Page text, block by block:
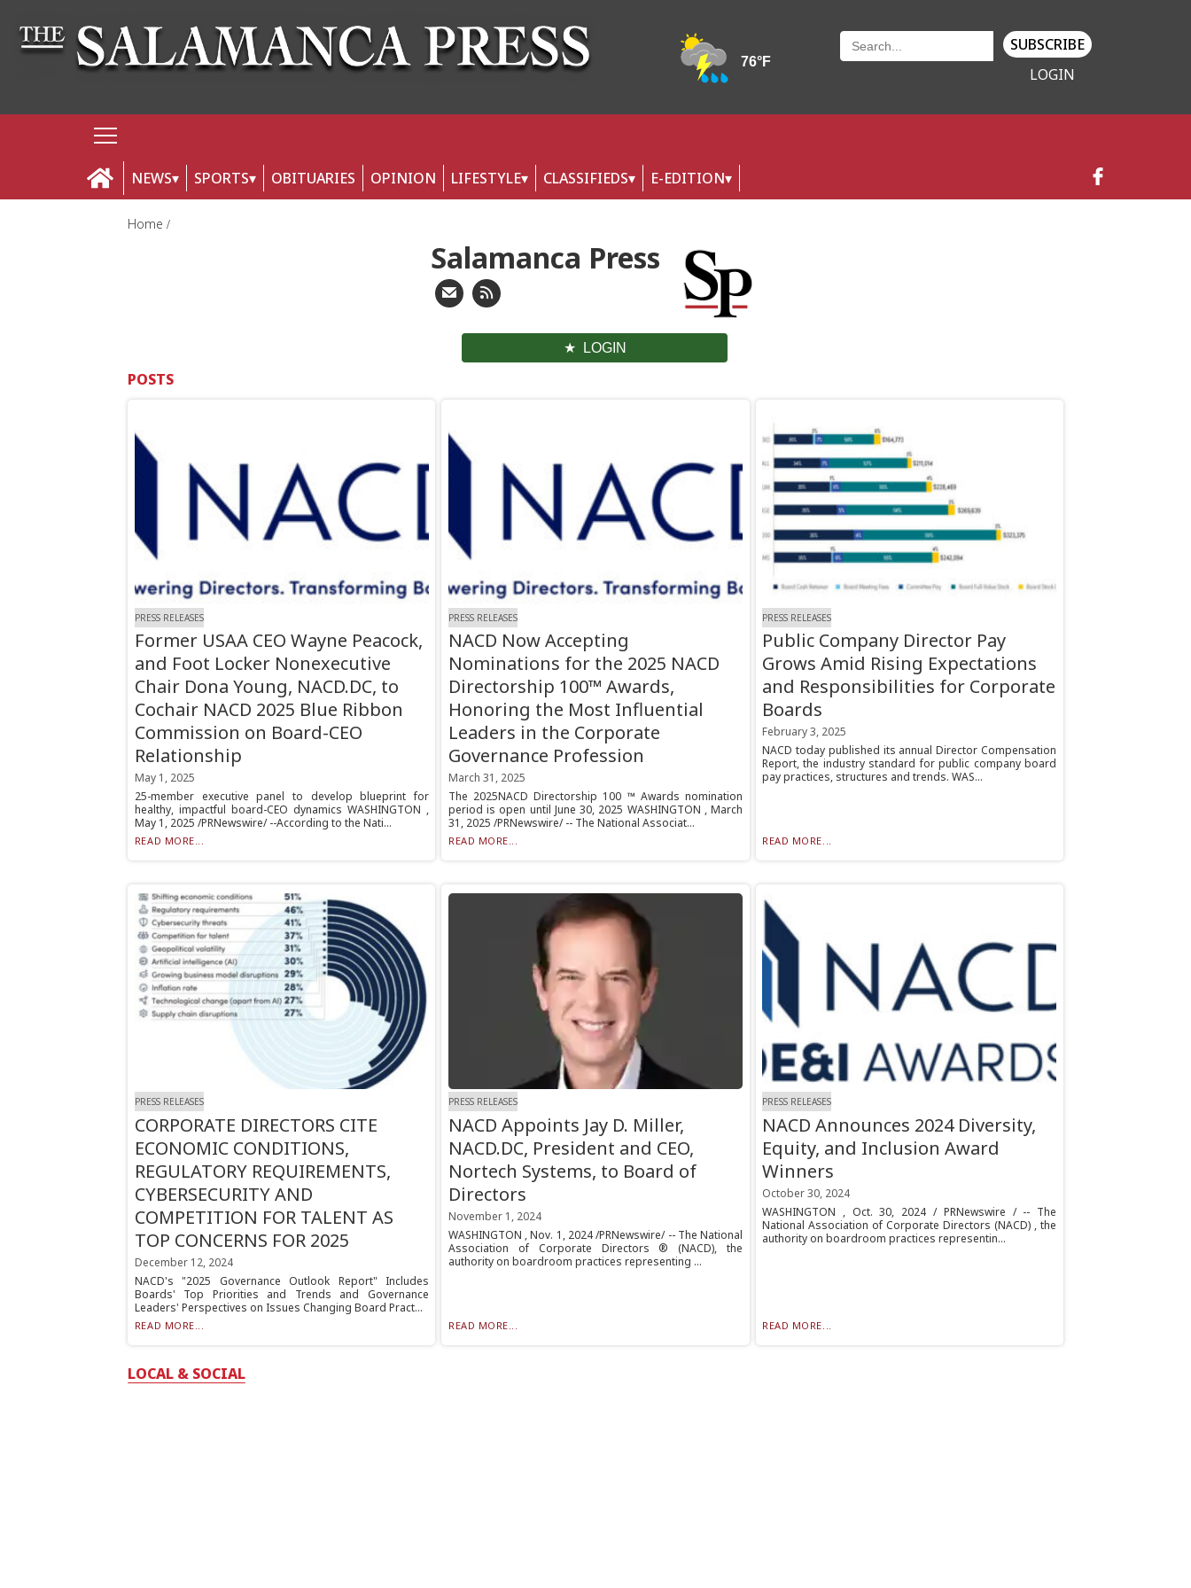
SUBSCRIBE
LOGIN
NEWS SPORTS OBITUARIES OPINION LIFESTYLE CLASSIFIEDS E-EDITION
Home
Salamanca Press
LOGIN
POSTS
PRESS RELEASES
Former USAA CEO Wayne Peacock,
and Foot Locker Nonexecutive
Chair Dona Young, NACD.DC, to
Cochair NACD 2025 Blue Ribbon
Commission on Board-CEO
Relationship
May 1, 2025
25-member executive panel to develop blueprint for
healthy, impactful board-CEO dynamics WASHINGTON ,
May 1, 2025 /PRNewswire/ --According to the Nati...
READ MORE...
PRESS RELEASES
NACD Now Accepting
Nominations for the 2025 NACD
Directorship 100™ Awards,
Honoring the Most Influential
Leaders in the Corporate
Governance Profession
March 31, 2025
The 2025NACD Directorship 100 ™ Awards nomination
period is open until June 30, 2025 WASHINGTON , March
31, 2025 /PRNewswire/ -- The National Associat...
READ MORE...
PRESS RELEASES
Public Company Director Pay
Grows Amid Rising Expectations
and Responsibilities for Corporate
Boards
February 3, 2025
NACD today published its annual Director Compensation
Report, the industry standard for public company board
pay practices, structures and trends. WAS...
READ MORE...
PRESS RELEASES
CORPORATE DIRECTORS CITE
ECONOMIC CONDITIONS,
REGULATORY REQUIREMENTS,
CYBERSECURITY AND
COMPETITION FOR TALENT AS
TOP CONCERNS FOR 2025
December 12, 2024
NACD's "2025 Governance Outlook Report" Includes
Boards' Top Priorities and Trends and Governance
Leaders' Perspectives on Issues Changing Board Pract...
READ MORE...
PRESS RELEASES
NACD Appoints Jay D. Miller,
NACD.DC, President and CEO,
Nortech Systems, to Board of
Directors
November 1, 2024
WASHINGTON , Nov. 1, 2024 /PRNewswire/ -- The National
Association of Corporate Directors ® (NACD), the
authority on boardroom practices representing ...
READ MORE...
PRESS RELEASES
NACD Announces 2024 Diversity,
Equity, and Inclusion Award
Winners
October 30, 2024
WASHINGTON , Oct. 30, 2024 / PRNewswire / -- The
National Association of Corporate Directors (NACD) , the
authority on boardroom practices representin...
READ MORE...
LOCAL & SOCIAL